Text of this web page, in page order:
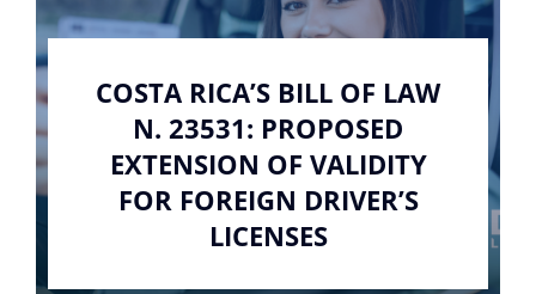
COSTA RICA’S BILL OF LAW
N. 23531: PROPOSED
EXTENSION OF VALIDITY
FOR FOREIGN DRIVER’S
LICENSES